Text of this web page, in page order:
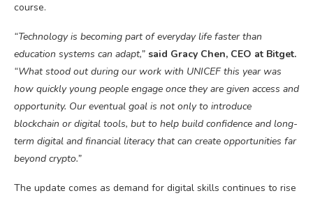
course.
“Technology is becoming part of everyday life faster than
education systems can adapt,” said Gracy Chen, CEO at Bitget.
“What stood out during our work with UNICEF this year was
how quickly young people engage once they are given access and
opportunity. Our eventual goal is not only to introduce
blockchain or digital tools, but to help build confidence and long-
term digital and financial literacy that can create opportunities far
beyond crypto.”
The update comes as demand for digital skills continues to rise